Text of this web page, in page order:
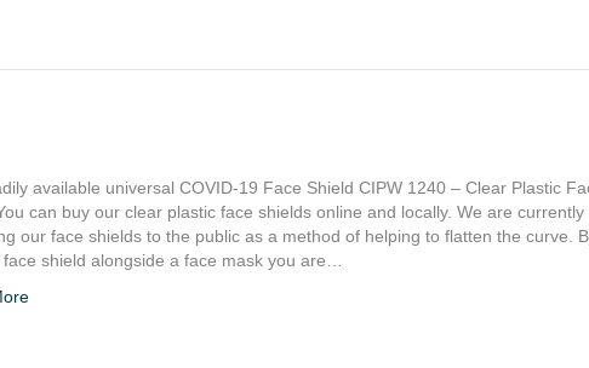
available universal COVID-19 Face Shield CIPW 1240 – Clear Plastic
can buy our clear plastic face shields online and locally. We are currently
our face shields to the public as a method of helping to flatten the curve.
face shield alongside a face mask you are…